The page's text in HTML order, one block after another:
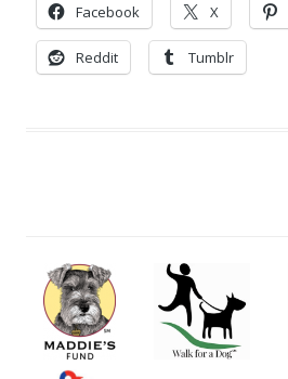
Facebook X
Reddit Tumblr